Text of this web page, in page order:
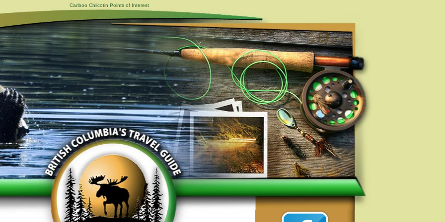
Cariboo Chilcotin Points of Interest